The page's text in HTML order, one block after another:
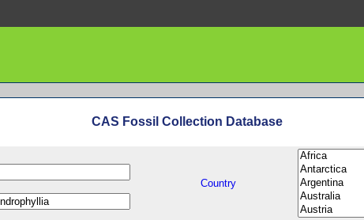
CAS Fossil Collection Database
Country